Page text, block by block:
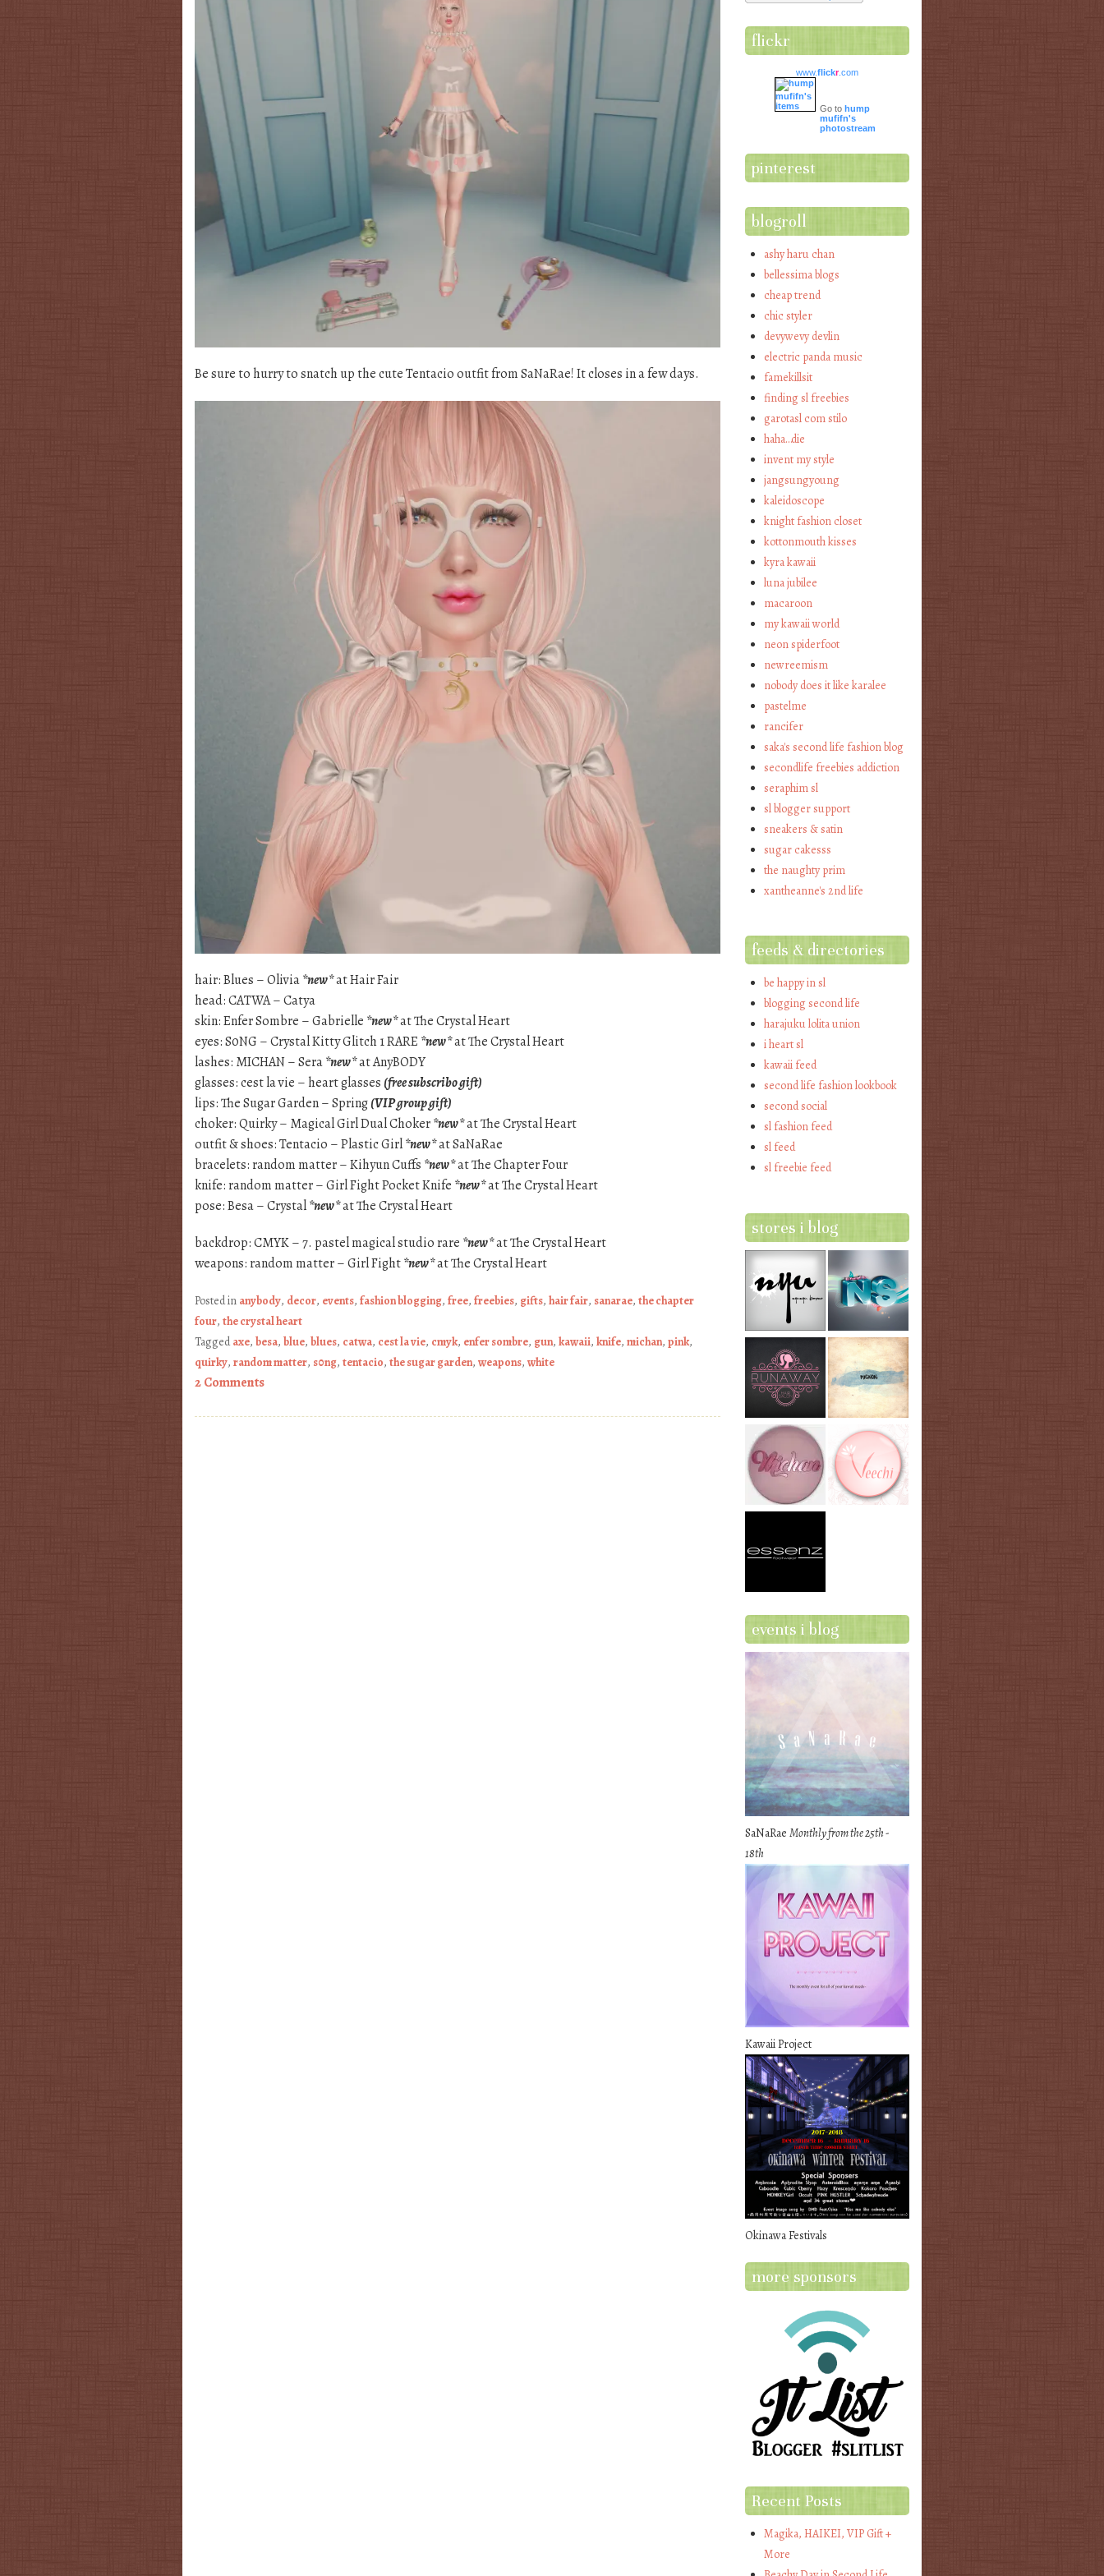
Be sure to hurry to snatch up the cute Tentacio outfit from SaNaRae! It closes in a few days.
hair: Blues – Olivia*new*at Hair Fair
head: CATWA – Catya
skin: Enfer Sombre – Gabrielle *new*at The Crystal Heart
eyes: S0NG – Crystal Kitty Glitch 1 RARE *new*at The Crystal Heart
lashes: MICHAN – Sera*new*at AnyBODY
glasses: cest la vie – heart glasses (free subscribo gift)
lips: The Sugar Garden – Spring(VIP group gift)
choker: Quirky – Magical Girl Dual Choker*new*at The Crystal Heart
outfit & shoes: Tentacio – Plastic Girl*new*at SaNaRae
bracelets: random matter – Kihyun Cuffs *new*at The Chapter Four
knife: random matter – Girl Fight Pocket Knife *new*at The Crystal Heart
pose: Besa – Crystal*new*at The Crystal Heart
backdrop: CMYK – 7. pastel magical studio rare *new*at The Crystal Heart
weapons: random matter – Girl Fight*new*at The Crystal Heart
Posted in anybody, decor, events, fashion blogging, free, freebies, gifts, hair fair, sanarae, the chapter
four, the crystal heart
Taggedaxe, besa, blue, blues, catwa, cest la vie, cmyk, enfer sombre, gun, kawaii, knife, michan, pink,
quirky, random matter, s0ng, tentacio, the sugar garden, weapons, white
2 Comments
flickr
www.flickr.com
Go to hump
mufifn's
photostream
pinterest
blogroll
ashy haru chan
bellessima blogs
cheap trend
chic styler
devywevy devlin
electric panda music
famekillsit
finding sl freebies
garotasl com stilo
haha…die
invent my style
jangsungyoung
kaleidoscope
knight fashion closet
kottonmouth kisses
kyra kawaii
luna jubilee
macaroon
my kawaii world
neon spiderfoot
newreemism
nobody does it like karalee
pastelme
rancifer
saka's second life fashion blog
secondlife freebies addiction
seraphim sl
sl blogger support
sneakers & satin
sugar cakesss
the naughty prim
xantheanne's 2nd life
feeds & directories
be happy in sl
blogging second life
harajuku lolita union
i heart sl
kawaii feed
second life fashion lookbook
second social
sl fashion feed
sl feed
sl freebie feed
stores i blog
events i blog
SaNaRaeMonthly from the 25th -
18th
Kawaii Project
Okinawa Festivals
more sponsors
Recent Posts
Magika, HAIKEI, VIP Gift +
More